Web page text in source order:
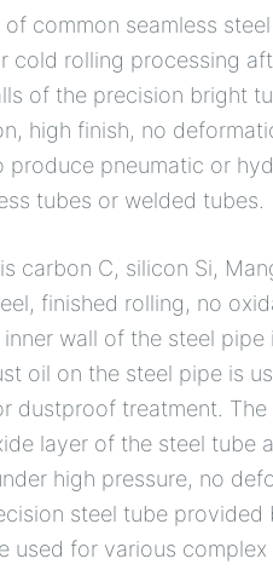
common seamless
cold rolling processing
of the precision bright
high finish, no
pneumatic or
tubes or welded tubes.
carbon C, silicon Si,
finished rolling, no
wall of the steel pipe
oil on the steel pipe is
dustproof treatment.
layer of the steel tube
high pressure, no
steel tube provided
used for various